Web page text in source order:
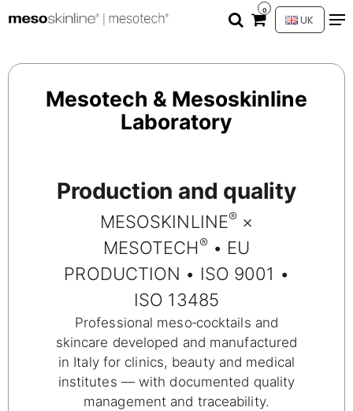
0
UK
Mesotech & Mesoskinline
Laboratory
Production and quality
MESOSKINLINE® ×
MESOTECH®• EU
PRODUCTION • ISO 9001 •
ISO 13485
Professional meso‑cocktails and
skincare developed and manufactured
in Italy for clinics, beauty and medical
institutes — with documented quality
management and traceability.